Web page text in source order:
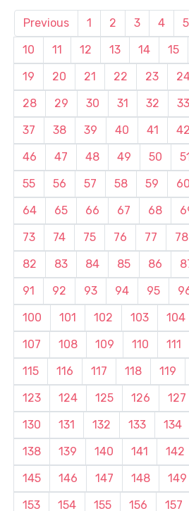
Previous 1 2 3 4 5
10
11 12 13 14 15
19
20 21 22 23
28
29 30 31 32 33
37
38 39 40 41 42
46
47 48 49 50
55
56 57 58 59 60
64
65 66 67 68
73
74 75 76 77 78
82
83 84 85 86
91
92 93 94 95
100
101 102 103 104
107
108 109 110 111
115
116 117 118 119
123
124 125 126 127
130
131 132 133 134
138
139 140 141 142
145
146 147 148 149
153
154 155 156 157